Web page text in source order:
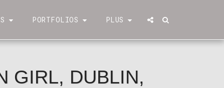
PORTFOLIOS PLUS
GIRL, DUBLIN,